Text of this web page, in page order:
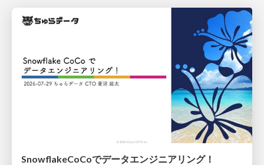
SnowflakeCoCoでデータエンジニアリング！